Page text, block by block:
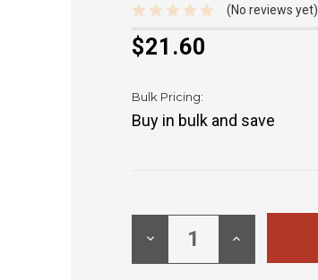
(No reviews yet)
$21.60
Bulk Pricing:
Buy in bulk and save
DECREASE
QUANTITY:
INCREASE